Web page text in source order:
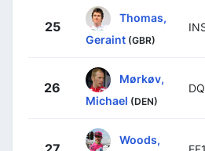
25
Thomas,
Geraint (GBR)
26
Mørkøv,
Michael (DEN)
Woods,